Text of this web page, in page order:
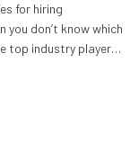
for hiring
don’t know which
top industry players
you may want